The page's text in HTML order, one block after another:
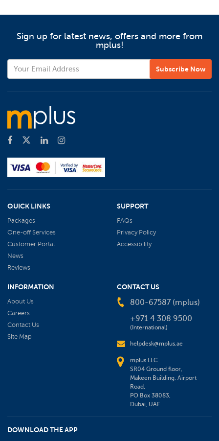
Sign up for latest news, offers and more from
mplus!
QUICK LINKS
Packages
One-off Services
Customer Portal
News
Reviews
SUPPORT
FAQs
Privacy Policy
Accessibility
INFORMATION
About Us
Careers
Contact Us
Site Map
CONTACT US
800-67587 (mplus)
+971 4 308 9500
(International)
helpdesk@mplus.ae
mplus LLC
SR04 Ground floor,
Makeen Building, Airport
Road,
PO Box 38083,
Dubai, UAE
DOWNLOAD THE APP